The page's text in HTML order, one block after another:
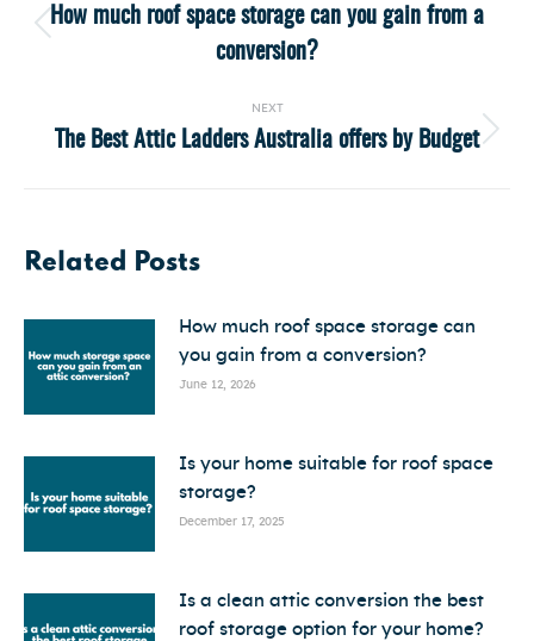
navigation Previous
post:
How much roof space storage can you gain from a
conversion?
NEXT
Next
The Best Attic Ladders Australia offers by Budget
Related Posts
How much roof space storage can
you gain from a conversion?
June 12, 2026
Is your home suitable for roof space
storage?
December 17, 2025
Is a clean attic conversion the best
roof storage option for your home?